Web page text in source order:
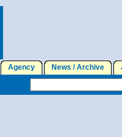
Agency News / Archive